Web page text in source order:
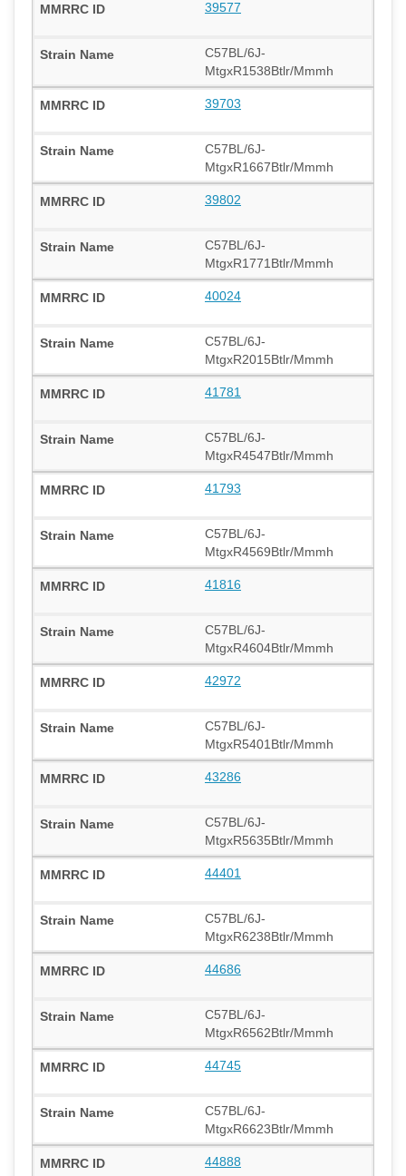
39577
C57BL/6J-
MtgxR1538Btlr/Mmmh
39703
C57BL/6J-
MtgxR1667Btlr/Mmmh
39802
C57BL/6J-
MtgxR1771Btlr/Mmmh
40024
C57BL/6J-
MtgxR2015Btlr/Mmmh
41781
C57BL/6J-
MtgxR4547Btlr/Mmmh
41793
C57BL/6J-
MtgxR4569Btlr/Mmmh
41816
C57BL/6J-
MtgxR4604Btlr/Mmmh
42972
C57BL/6J-
MtgxR5401Btlr/Mmmh
43286
C57BL/6J-
MtgxR5635Btlr/Mmmh
44401
C57BL/6J-
MtgxR6238Btlr/Mmmh
44686
C57BL/6J-
MtgxR6562Btlr/Mmmh
44745
C57BL/6J-
MtgxR6623Btlr/Mmmh
44888